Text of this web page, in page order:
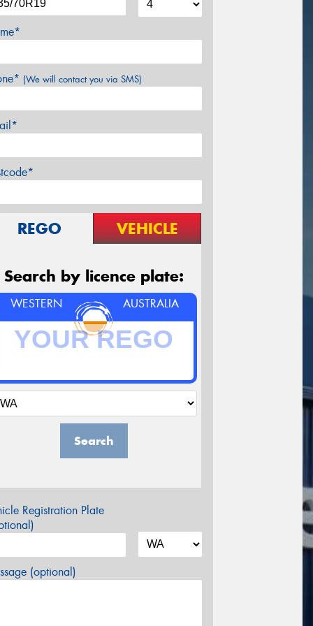
(We will contact you via SMS)
REGO VEHICLE
Search by licence plate:
WESTERN AUSTRALIA
Search
Registration Plate
(optional)